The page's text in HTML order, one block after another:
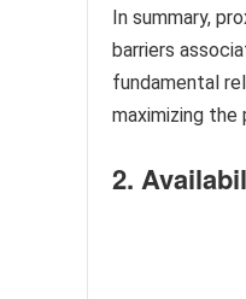
In summary,
barriers
fundamental
maximizing
2.